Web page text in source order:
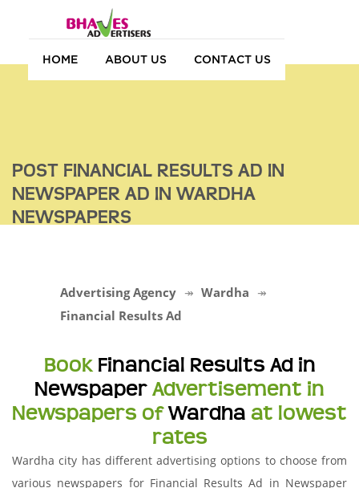
HOME ABOUT US CONTACT US
POST FINANCIAL RESULTS AD IN
NEWSPAPER AD IN WARDHA
NEWSPAPERS
Advertising Agency
Wardha
Financial Results Ad
Book Financial Results Ad in
Newspaper Advertisement in
Newspapers ofWardha at lowest
rates
Wardha city has different advertising options to choose from
various newspapers for Financial Results Ad in Newspaper